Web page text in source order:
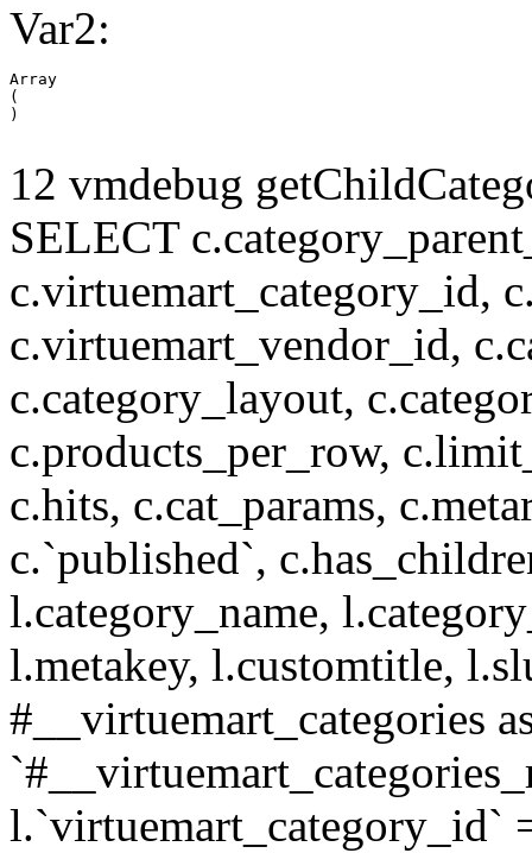
Var2:
Array
(
12 vmdebug
SELECT
c.virtuemart_category_id,
c.virtuemart_vendor_id,
c.category_layout,
c.products_per_row,
c.hits, c.cat_params,
c.`published`,
l.category_name,
l.metakey, l.customtitle,
#__virtuemart_categories
l.`virtuemart_category_id`